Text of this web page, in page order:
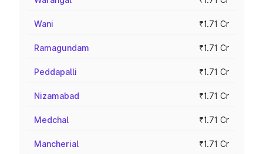
Wani ₹1.71 Cr
Ramagundam ₹1.71 Cr
Peddapalli ₹1.71 Cr
Nizamabad ₹1.71 Cr
Medchal ₹1.71 Cr
Mancherial ₹1.71 Cr